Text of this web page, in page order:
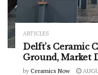
ARTICLES
Delft’s Ceramic
Ground, Market
by Ceramics Now